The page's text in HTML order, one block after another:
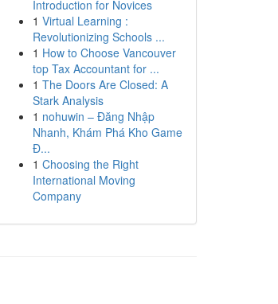
Introduction for Novices
1 Virtual Learning :
Revolutionizing Schools ...
1 How to Choose Vancouver
top Tax Accountant for ...
1 The Doors Are Closed: A
Stark Analysis
1 nohuwin – Đăng Nhập
Nhanh, Khám Phá Kho Game
Đ...
1 Choosing the Right
International Moving
Company